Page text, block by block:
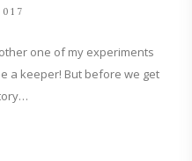
one of my experiments
a keeper! But before we get